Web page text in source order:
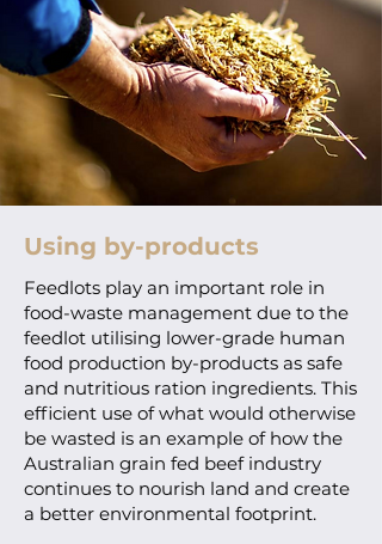
Using by-products
Feedlots play an important role in
food-waste management due to the
feedlot utilising lower-grade human
food production by-products as safe
and nutritious ration ingredients. This
efficient use of what would otherwise
be wasted is an example of how the
Australian grain fed beef industry
continues to nourish land and create
a better environmental footprint.